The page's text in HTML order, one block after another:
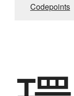
Codepoints